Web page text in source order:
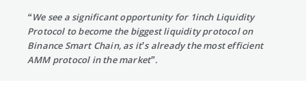
“We see a significant opportunity for 1inch Liquidity
Protocol to become the biggest liquidity protocol on
Binance Smart Chain, as it’s already the most efficient
AMM protocol in the market”.